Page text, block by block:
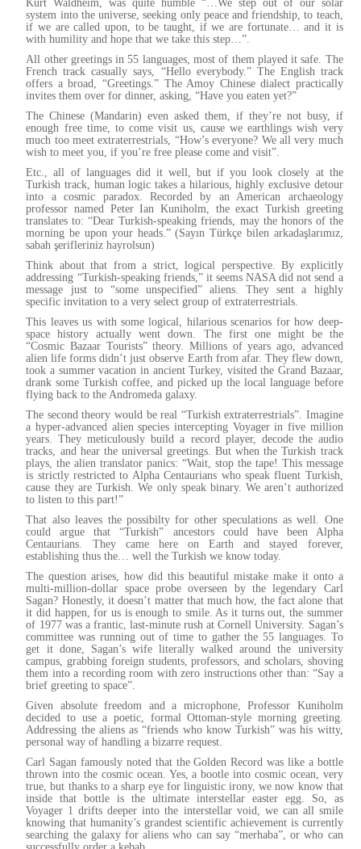
system into the universe, seeking only peace and friendship, to teach,
if we are called upon, to be taught, if we are fortunate… and it is
with humility and hope that we take this step…”.
All other greetings in 55 languages, most of them played it safe. The
French track casually says, “Hello everybody.” The English track
offers a broad, “Greetings.” The Amoy Chinese dialect practically
invites them over for dinner, asking, “Have you eaten yet?”
The Chinese (Mandarin) even asked them, if they’re not busy, if
enough free time, to come visit us, cause we earthlings wish very
much too meet extraterrestrials, “How’s everyone? We all very much
wish to meet you, if you’re free please come and visit”.
Etc., all of languages did it well, but if you look closely at the
Turkish track, human logic takes a hilarious, highly exclusive detour
into a cosmic paradox. Recorded by an American archaeology
professor named Peter Ian Kuniholm, the exact Turkish greeting
translates to: “Dear Turkish-speaking friends, may the honors of the
morning be upon your heads.” (Sayın Türkçe bilen arkadaşlarımız,
sabah şerifleriniz hayrolsun)
Think about that from a strict, logical perspective. By explicitly
addressing “Turkish-speaking friends,” it seems NASA did not send a
message just to “some unspecified” aliens. They sent a highly
specific invitation to a very select group of extraterrestrials.
This leaves us with some logical, hilarious scenarios for how deep-
space history actually went down. The first one might be the
“Cosmic Bazaar Tourists” theory. Millions of years ago, advanced
alien life forms didn’t just observe Earth from afar. They flew down,
took a summer vacation in ancient Turkey, visited the Grand Bazaar,
drank some Turkish coffee, and picked up the local language before
flying back to the Andromeda galaxy.
The second theory would be real “Turkish extraterrestrials”. Imagine
a hyper-advanced alien species intercepting Voyager in five million
years. They meticulously build a record player, decode the audio
tracks, and hear the universal greetings. But when the Turkish track
plays, the alien translator panics: “Wait, stop the tape! This message
is strictly restricted to Alpha Centaurians who speak fluent Turkish,
cause they are Turkish. We only speak binary. We aren’t authorized
to listen to this part!”
That also leaves the possibilty for other speculations as well. One
could argue that “Turkish” ancestors could have been Alpha
Centaurians. They came here on Earth and stayed forever,
establishing thus the… well the Turkish we know today.
The question arises, how did this beautiful mistake make it onto a
multi-million-dollar space probe overseen by the legendary Carl
Sagan? Honestly, it doesn’t matter that much how, the fact alone that
it did happen, for us is enough to smile. As it turns out, the summer
of 1977 was a frantic, last-minute rush at Cornell University. Sagan’s
committee was running out of time to gather the 55 languages. To
get it done, Sagan’s wife literally walked around the university
campus, grabbing foreign students, professors, and scholars, shoving
them into a recording room with zero instructions other than: “Say a
brief greeting to space”.
Given absolute freedom and a microphone, Professor Kuniholm
decided to use a poetic, formal Ottoman-style morning greeting.
Addressing the aliens as “friends who know Turkish” was his witty,
personal way of handling a bizarre request.
Carl Sagan famously noted that the Golden Record was like a bottle
thrown into the cosmic ocean. Yes, a bootle into cosmic ocean, very
true, but thanks to a sharp eye for linguistic irony, we now know that
inside that bottle is the ultimate interstellar easter egg. So, as
Voyager 1 drifts deeper into the interstellar void, we can all smile
knowing that humanity’s grandest scientific achievement is currently
searching the galaxy for aliens who can say “merhaba”, or who can
successfully order a kebab.